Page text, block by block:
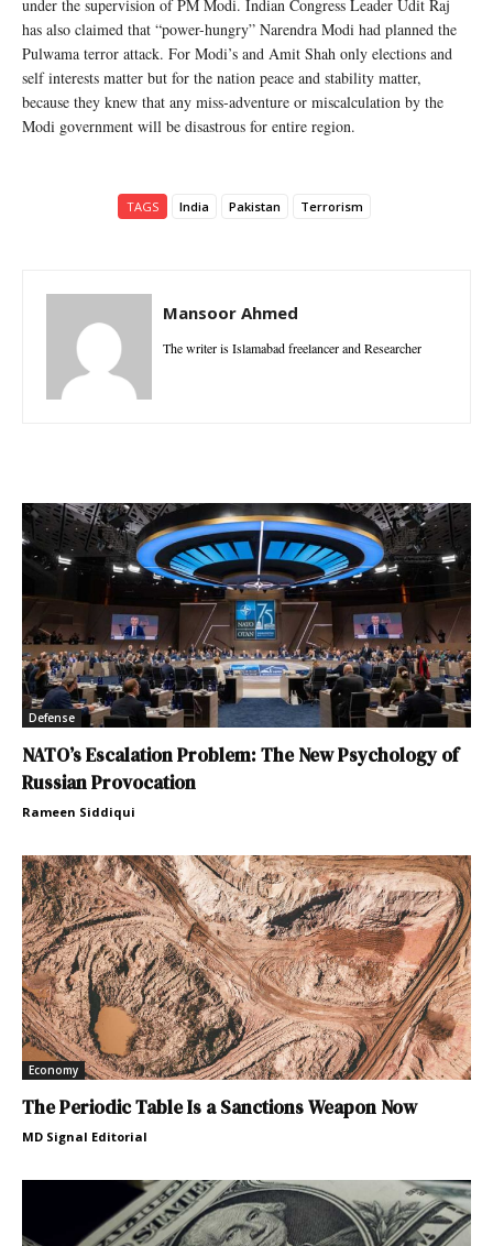
under the supervision of PM Modi. Indian Congress Leader Udit Raj
has also claimed that “power-hungry” Narendra Modi had planned the
Pulwama terror attack. For Modi’s and Amit Shah only elections and
self interests matter but for the nation peace and stability matter,
because they knew that any miss-adventure or miscalculation by the
Modi government will be disastrous for entire region.
TAGS India Pakistan Terrorism
Mansoor Ahmed
The writer is Islamabad freelancer and Researcher
Defense
NATO’s Escalation Problem: The New Psychology of
Russian Provocation
Rameen Siddiqui
Economy
The Periodic Table Is a Sanctions Weapon Now
MD Signal Editorial